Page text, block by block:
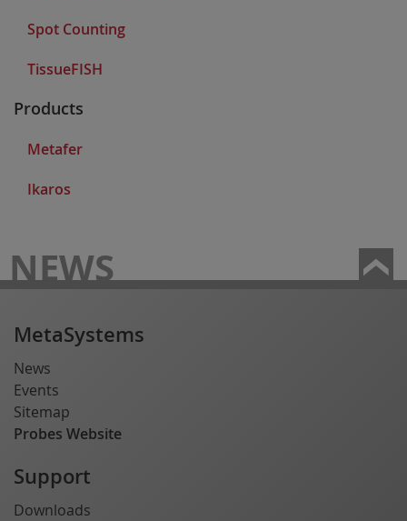
Spot Counting
TissueFISH
Products
Metafer
Ikaros
NEWS
MetaSystems
News
Events
Sitemap
Probes Website
Support
Downloads